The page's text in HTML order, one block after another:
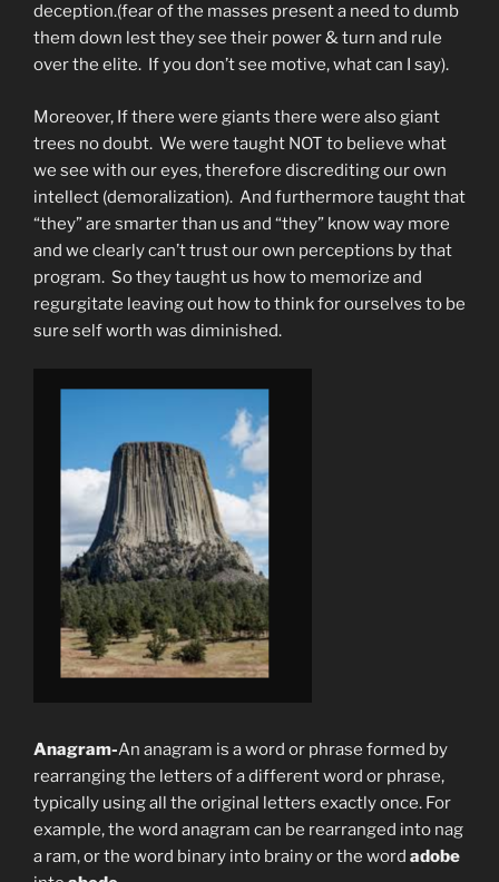
deception.(fear of the masses present a need to dumb
them down lest they see their power & turn and rule
over the elite. If you don’t see motive, what can I say).
Moreover, If there were giants there were also giant
trees no doubt. We were taught NOT to believe what
we see with our eyes, therefore discrediting our own
intellect (demoralization). And furthermore taught that
“they” are smarter than us and “they” know way more
and we clearly can’t trust our own perceptions by that
program. So they taught us how to memorize and
regurgitate leaving out how to think for ourselves to be
sure self worth was diminished.
Anagram-An anagram is a word or phrase formed by
rearranging the letters of a different word or phrase,
typically using all the original letters exactly once. For
example, the word anagram can be rearranged into nag
a ram, or the word binary into brainy or the word adobe